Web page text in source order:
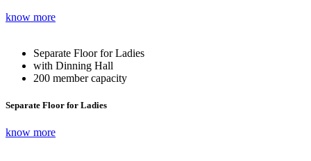
know more
Separate Floor for Ladies
with Dinning Hall
200 member capacity
Separate Floor for Ladies
know more